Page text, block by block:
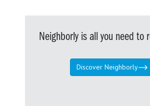
Neighborly is all you need to
Discover Neighborly